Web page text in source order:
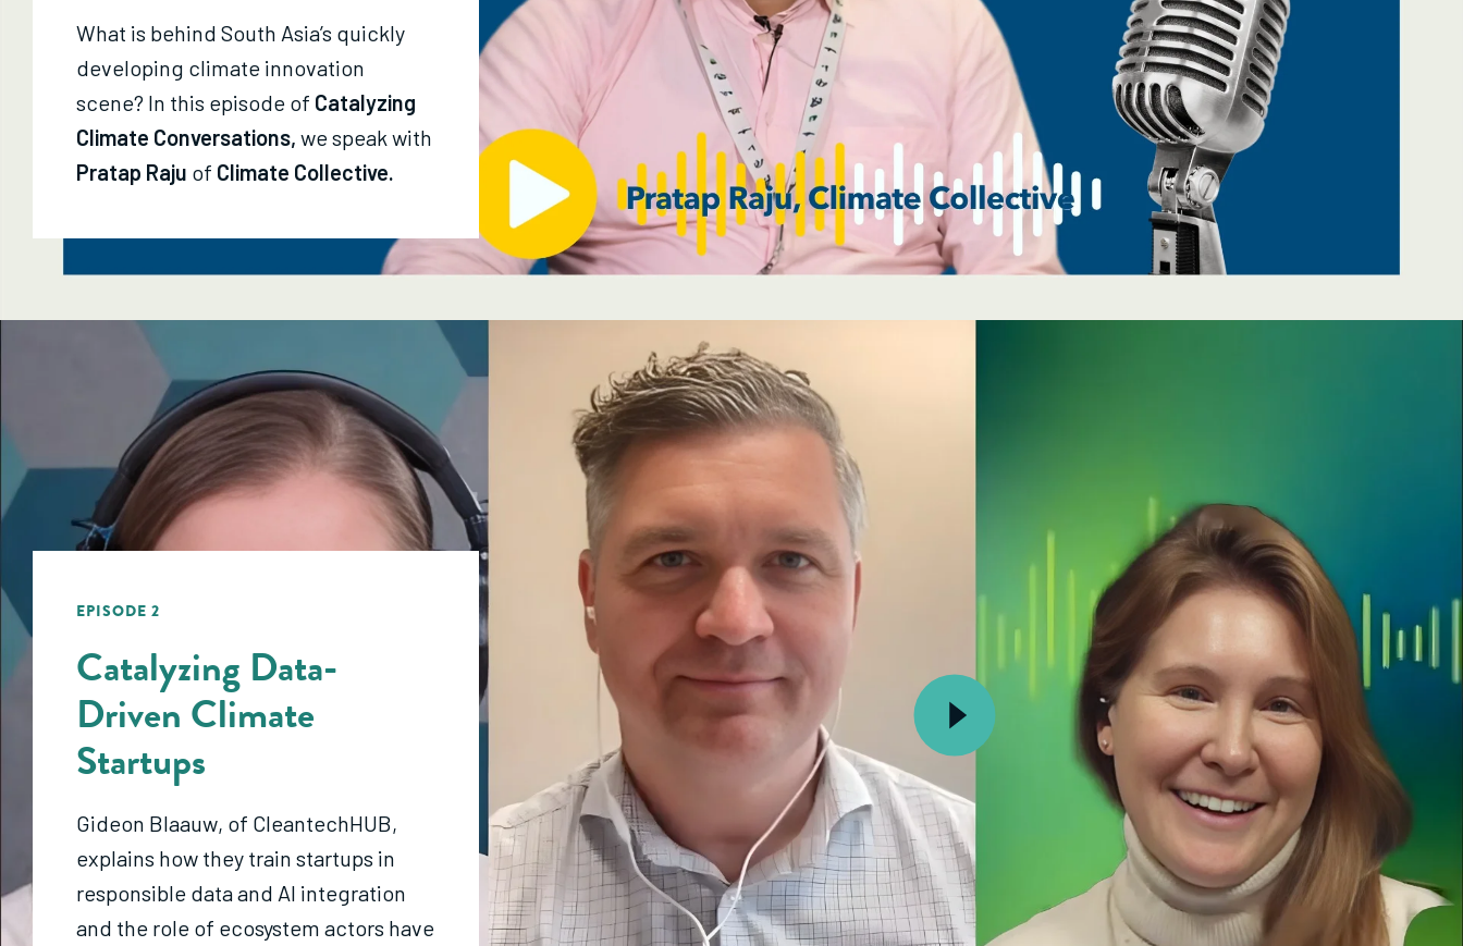
What is behind South Asia’s quickly
developing climate innovation
scene? In this episode of Catalyzing
Climate Conversations, we speak with
Pratap Raju of Climate Collective.
EPISODE 2
Catalyzing Data-
Driven Climate
Startups
Gideon Blaauw, of CleantechHUB,
explains how they train startups in
responsible data and AI integration
and the role of ecosystem actors have